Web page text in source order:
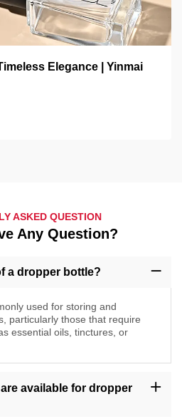
Elegance | Yinmai
ASKED QUESTION
Any Question?
a dropper bottle?
used for storing and
particularly those that require
essential oils, tinctures, or
available for dropper